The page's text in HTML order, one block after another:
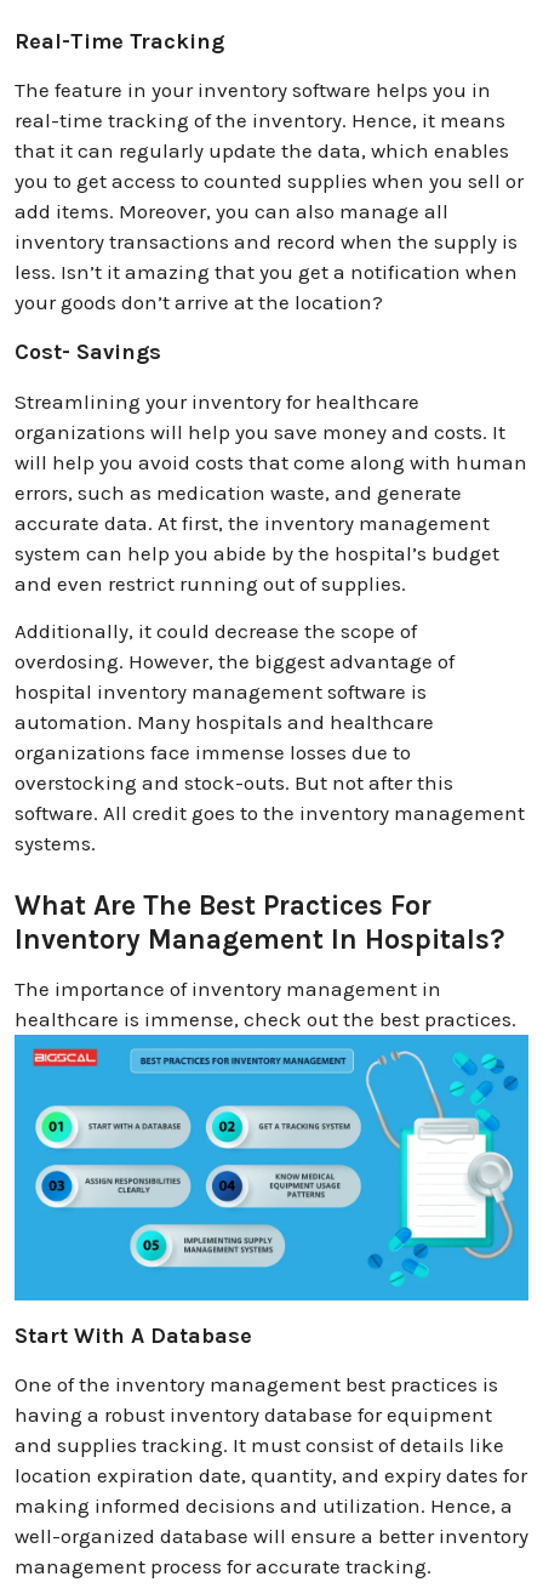
Real-Time Tracking
The feature in your inventory software helps you in
real-time tracking of the inventory. Hence, it means
that it can regularly update the data, which enables
you to get access to counted supplies when you sell or
add items. Moreover, you can also manage all
inventory transactions and record when the supply is
less. Isn’t it amazing that you get a notification when
your goods don’t arrive at the location?
Cost- Savings
Streamlining your inventory for healthcare
organizations will help you save money and costs. It
will help you avoid costs that come along with human
errors, such as medication waste, and generate
accurate data. At first, the inventory management
system can help you abide by the hospital’s budget
and even restrict running out of supplies.
Additionally, it could decrease the scope of
overdosing. However, the biggest advantage of
hospital inventory management software is
automation. Many hospitals and healthcare
organizations face immense losses due to
overstocking and stock-outs. But not after this
software. All credit goes to the inventory management
systems.
What Are The Best Practices For
Inventory Management In Hospitals?
The importance of inventory management in
healthcare is immense, check out the best practices.
Start With A Database
One of the inventory management best practices is
having a robust inventory database for equipment
and supplies tracking. It must consist of details like
location expiration date, quantity, and expiry dates for
making informed decisions and utilization. Hence, a
well-organized database will ensure a better inventory
management process for accurate tracking.